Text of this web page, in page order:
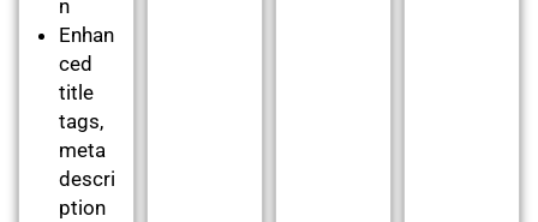
n
Enhan
ced
title
tags,
meta
descri
ption